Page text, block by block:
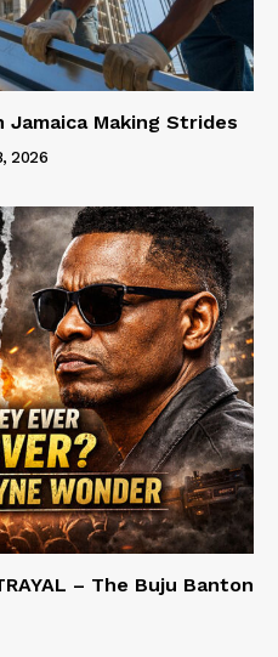
Making Strides
2026
– The Buju Banton